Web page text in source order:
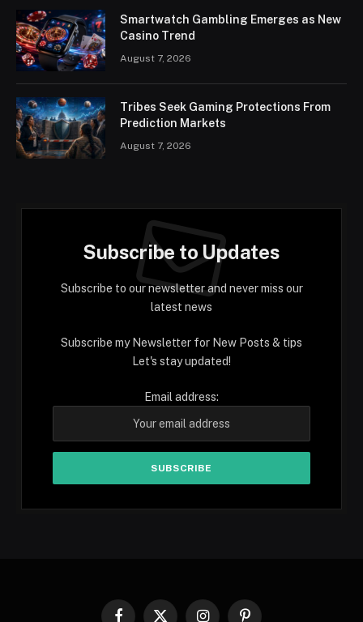
Smartwatch Gambling Emerges as New
Casino Trend
August 7, 2026
Tribes Seek Gaming Protections From
Prediction Markets
August 7, 2026
Subscribe to Updates
Subscribe to our newsletter and never miss our
latest news
Subscribe my Newsletter for New Posts & tips
Let's stay updated!
Email address: